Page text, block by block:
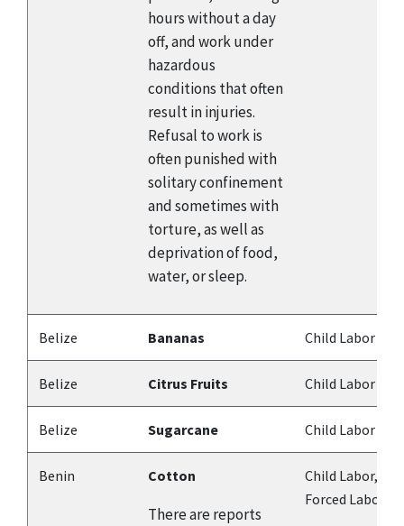
hours without a day
off, and work under
hazardous
conditions that often
result in injuries.
Refusal to work is
often punished with
solitary confinement
and sometimes with
torture, as well as
deprivation of food,
water, or sleep.
Belize Bananas Child Labor
Belize Citrus Fruits Child Labor
Belize Sugarcane Child Labor
Benin Cotton
There are reports
Child Labor,
Forced Labor